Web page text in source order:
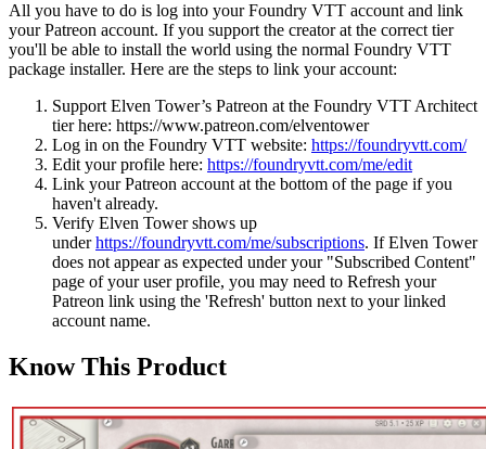
All you have to do is log into your Foundry VTT account and link
your Patreon account. If you support the creator at the correct tier
you'll be able to install the world using the normal Foundry VTT
package installer. Here are the steps to link your account:
Support Elven Tower’s Patreon at the Foundry VTT Architect
tier here: https://www.patreon.com/elventower
Log in on the Foundry VTT website: https://foundryvtt.com/
Edit your profile here: https://foundryvtt.com/me/edit
Link your Patreon account at the bottom of the page if you
haven't already.
Verify Elven Tower shows up
underhttps://foundryvtt.com/me/subscriptions. If Elven Tower
does not appear as expected under your "Subscribed Content"
page of your user profile, you may need to Refresh your
Patreon link using the 'Refresh' button next to your linked
account name.
Know This Product